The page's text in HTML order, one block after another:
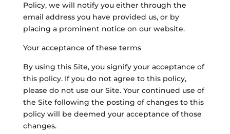
Policy, we will notify you either through the
email address you have provided us, or by
placing a prominent notice on our website.
Your acceptance of these terms
By using this Site, you signify your acceptance of
this policy. If you do not agree to this policy,
please do not use our Site. Your continued use of
the Site following the posting of changes to this
policy will be deemed your acceptance of those
changes.